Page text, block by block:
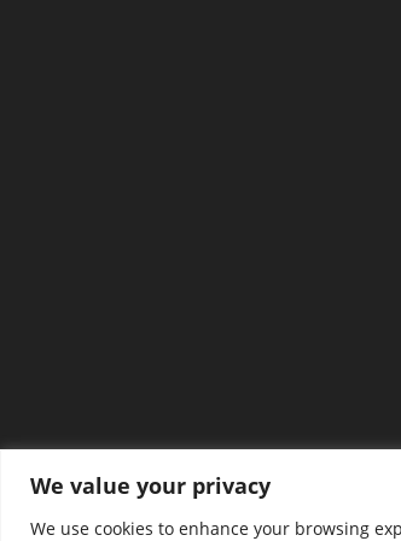
We value your privacy
We use cookies to enhance your browsing